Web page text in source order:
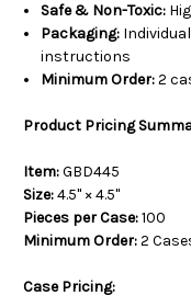
Safe & Non-Toxic:
Packaging:
instructions
Minimum Order:2
Product Pricing
Item:GBD445
Size:4.5" × 4.5"
Pieces per Case:100
Minimum Order:2
Case Pricing: